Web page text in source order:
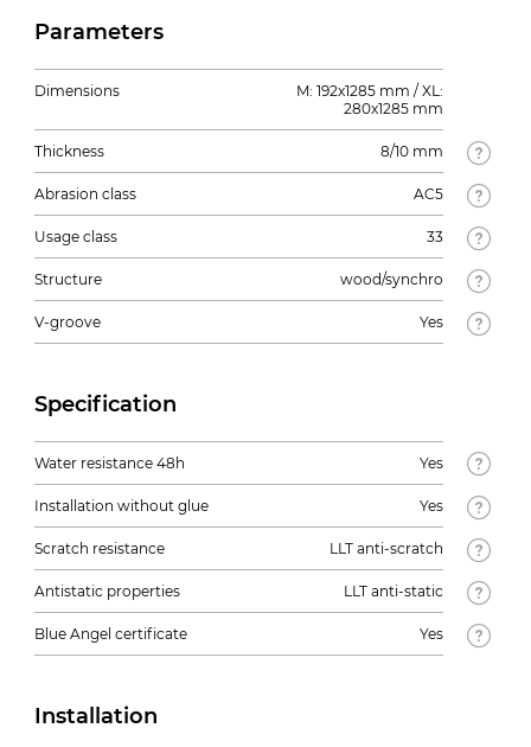
Parameters
Dimensions
M: 192x1285 mm / XL:
280x1285 mm
Thickness 8/10 mm
Abrasion class AC5
Usage class 33
Structure wood/synchro
V-groove Yes
Specification
Water resistance 48h Yes
Installation without glue Yes
Scratch resistance LLT anti-scratch
Antistatic properties LLT anti-static
Blue Angel certificate Yes
Installation